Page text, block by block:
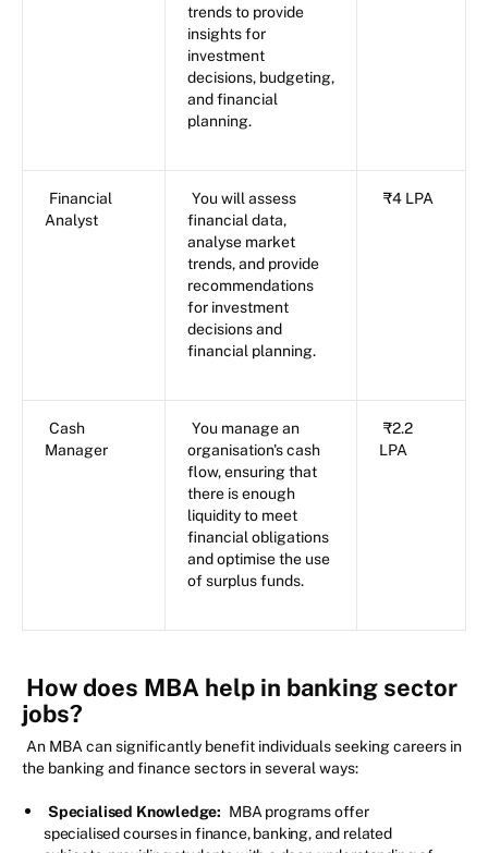
trends to provide
insights for
investment
decisions, budgeting,
and financial
planning.
Financial
Analyst
You will assess
financial data,
analyse market
trends, and provide
recommendations
for investment
decisions and
financial planning.
₹4 LPA
Cash
Manager
You manage an
organisation's cash
flow, ensuring that
there is enough
liquidity to meet
financial obligations
and optimise the use
of surplus funds.
₹2.2
LPA
How does MBA help in banking sector
jobs?
An MBA can significantly benefit individuals seeking careers in
the banking and finance sectors in several ways:
Specialised Knowledge: MBA programs offer
specialised courses in finance, banking, and related